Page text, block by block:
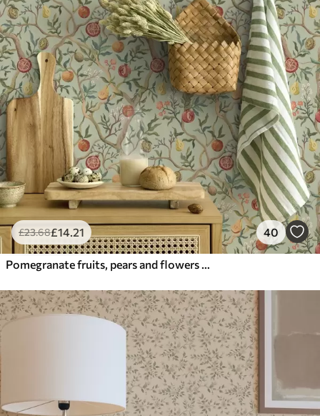
£23.68£14.21 40
Pomegranate fruits, pears and flowers on a pale green background